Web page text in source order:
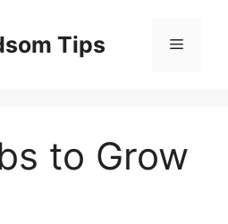
Tips Menu
to Grow